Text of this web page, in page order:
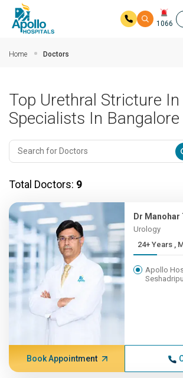
1066
Home Doctors
Top Urethral Stricture
Specialists In Bangalore
Total Doctors: 9
Dr Manohar
Urology
Apollo
Book Appointment